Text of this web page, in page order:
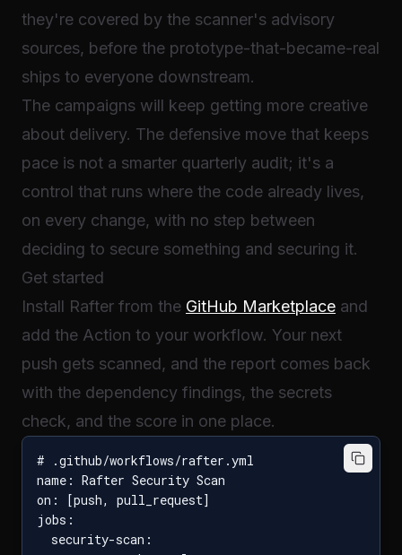
they're covered by the scanner's advisory
sources, before the prototype-that-became-real
ships to everyone downstream.
The campaigns will keep getting more creative
about delivery. The defensive move that keeps
pace is not a smarter quarterly audit; it's a
control that runs where the code already lives,
on every change, with no step between
deciding to secure something and securing it.
Get started
Install Rafter from the GitHub Marketplace and
add the Action to your workflow. Your next
push gets scanned, and the report comes back
with the dependency findings, the secrets
check, and the score in one place.
# .github/workflows/rafter.yml
name: Rafter Security Scan
on: [push, pull_request]
jobs:
  security-scan: